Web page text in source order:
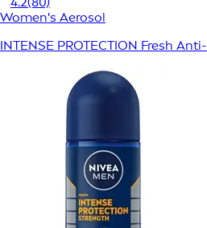
Women's Aerosol
INTENSE PROTECTION Fresh